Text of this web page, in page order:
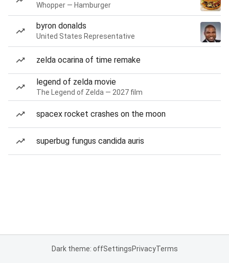
Whopper — Hamburger
byron donalds
United States Representative
zelda ocarina of time remake
legend of zelda movie
The Legend of Zelda — 2027 film
spacex rocket crashes on the moon
superbug fungus candida auris
Dark theme: offSettingsPrivacyTerms